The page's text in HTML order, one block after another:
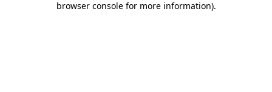
browser console for more information).